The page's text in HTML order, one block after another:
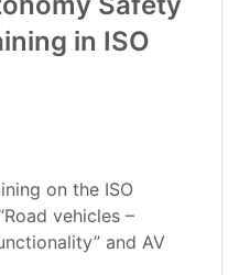
in ISO
on the ISO
vehicles –
and AV